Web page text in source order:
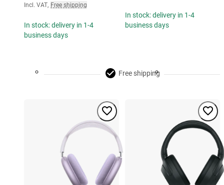
Incl. VAT, Free shipping
In stock: delivery in 1-4
business days
In stock: delivery in 1-4
business days
Free shipping